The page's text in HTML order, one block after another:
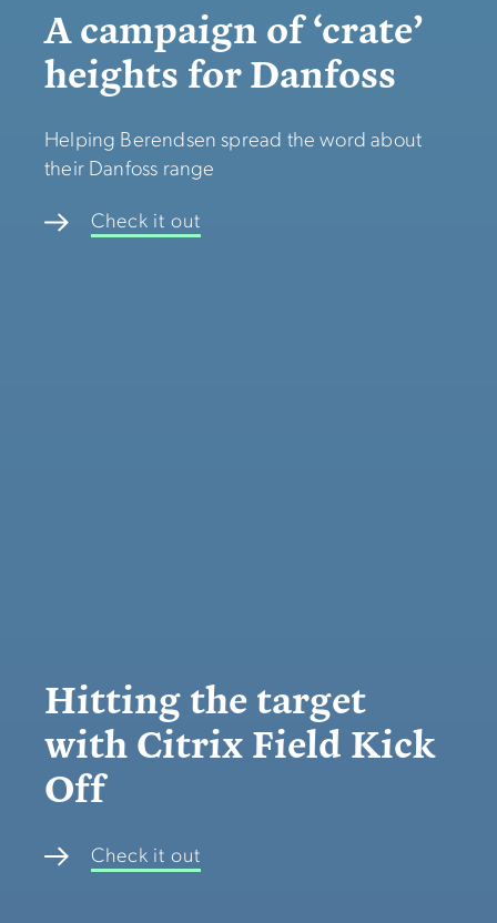
A campaign of ‘crate’
heights for Danfoss
Helping Berendsen spread the word about
their Danfoss range
Check it out
Hitting the target
with Citrix Field Kick
Off
Check it out